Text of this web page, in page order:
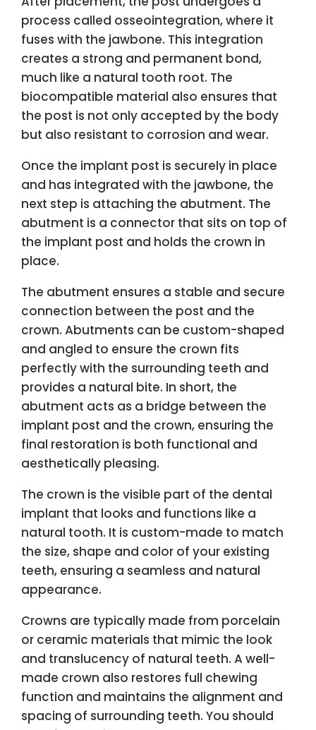
process called osseointegration, where it
fuses with the jawbone. This integration
creates a strong and permanent bond,
much like a natural tooth root. The
biocompatible material also ensures that
the post is not only accepted by the body
but also resistant to corrosion and wear.
Once the implant post is securely in place
and has integrated with the jawbone, the
next step is attaching the abutment. The
abutment is a connector that sits on top of
the implant post and holds the crown in
place.
The abutment ensures a stable and secure
connection between the post and the
crown. Abutments can be custom-shaped
and angled to ensure the crown fits
perfectly with the surrounding teeth and
provides a natural bite. In short, the
abutment acts as a bridge between the
implant post and the crown, ensuring the
final restoration is both functional and
aesthetically pleasing.
The crown is the visible part of the dental
implant that looks and functions like a
natural tooth. It is custom-made to match
the size, shape and color of your existing
teeth, ensuring a seamless and natural
appearance.
Crowns are typically made from porcelain
or ceramic materials that mimic the look
and translucency of natural teeth. A well-
made crown also restores full chewing
function and maintains the alignment and
spacing of surrounding teeth. You should